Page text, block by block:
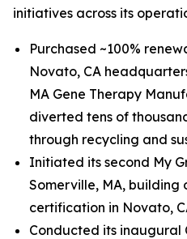
initiatives across its
Purchased ~100%
Novato, CA
MA Gene Therapy
diverted tens of
through recycling and
Initiated its second My
Somerville, MA, building
certification in Novato,
Conducted its inaugural